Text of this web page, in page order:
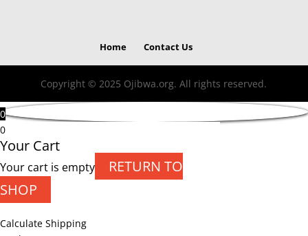
Home Contact Us
Copyright © 2025 Ojibwa.org. All rights reserved.
0
0
Your Cart
Your cart is empty
RETURN TO
SHOP
Calculate Shipping